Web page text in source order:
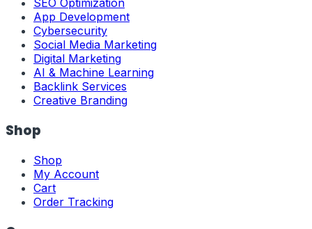
App Development
Cybersecurity
Social Media Marketing
Digital Marketing
AI & Machine Learning
Backlink Services
Creative Branding
Shop
Shop
My Account
Cart
Order Tracking